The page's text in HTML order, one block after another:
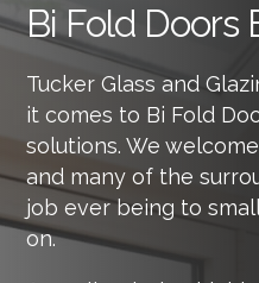
Bi Fold Doors
Tucker Glass and
it comes to Bi Fold
solutions. We
and many of the
job ever being to
on.